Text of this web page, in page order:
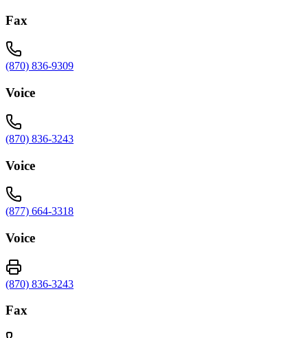
Fax
(870) 836-9309
Voice
(870) 836-3243
Voice
(877) 664-3318
Voice
(870) 836-3243
Fax